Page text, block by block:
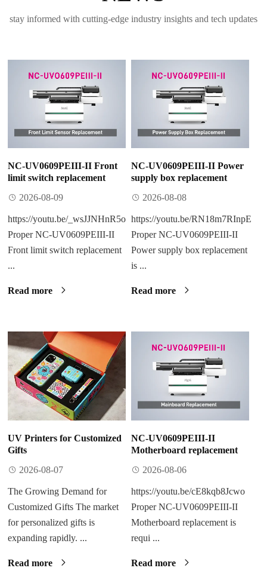
stay informed with cutting-edge industry insights and tech updates
NC-UV0609PEIII-II Front
limit switch replacement
2026-08-09
https://youtu.be/_wsJJNHnR5o
Proper NC-UV0609PEIII-II
Front limit switch replacement​
...
Read more
NC-UV0609PEIII-II Power
supply box replacement
2026-08-08
https://youtu.be/RN18m7RInpE
Proper NC-UV0609PEIII-II
Power supply box replacement​
is ...
Read more
UV Printers for Customized
Gifts
2026-08-07
The Growing Demand for
Customized Gifts The market
for personalized gifts is
expanding rapidly. ...
Read more
NC-UV0609PEIII-II
Motherboard replacement
2026-08-06
https://youtu.be/cE8kqb8Jcwo
Proper NC-UV0609PEIII-II
Motherboard replacement is
requi ...
Read more